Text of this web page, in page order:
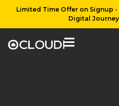
Limited Time Offer on Signup
Digital